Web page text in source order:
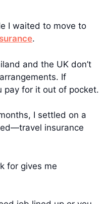
I waited to move to
.
and the UK don’t
If
pay for it out of pocket.
I settled on a
insurance
for gives me